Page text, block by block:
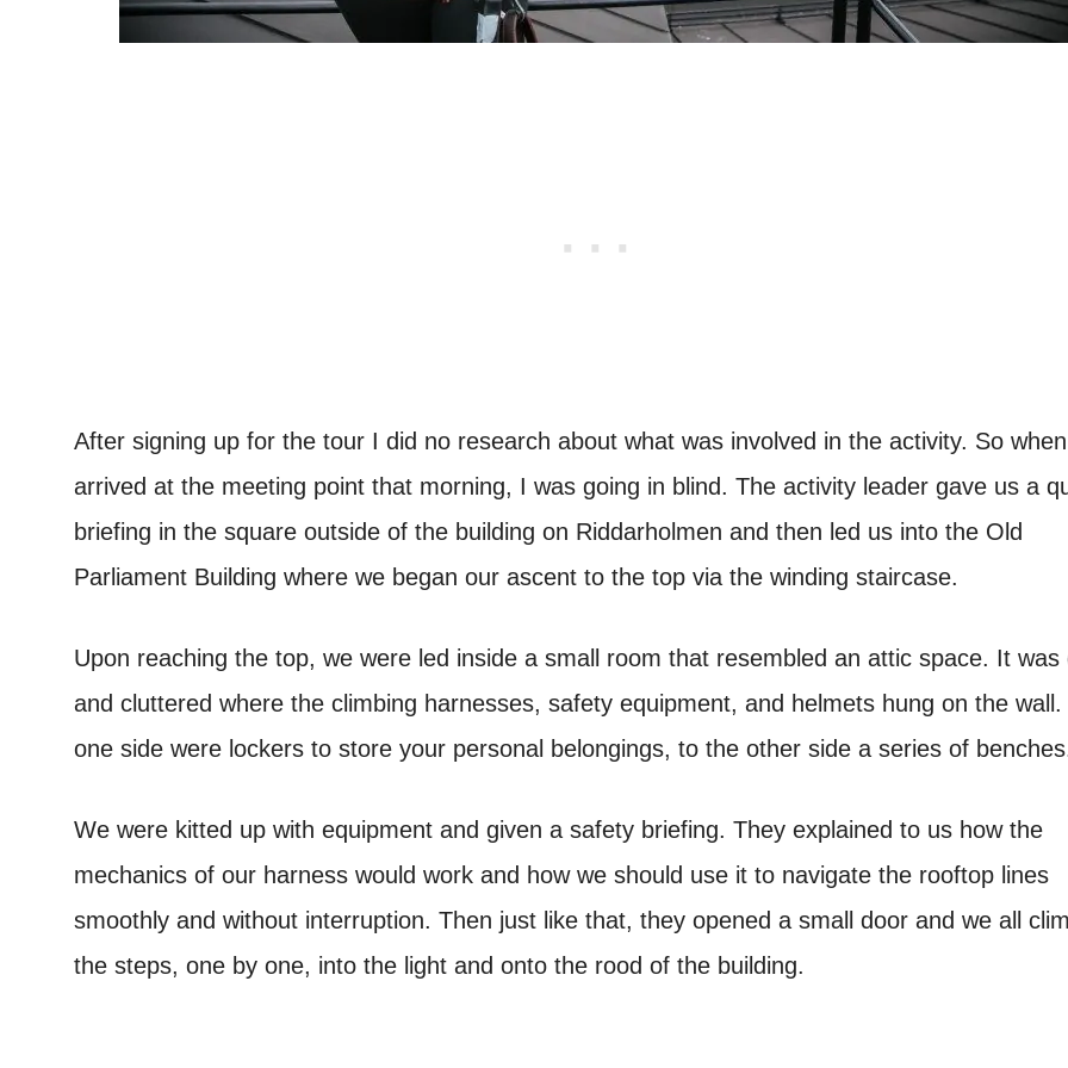
After signing up for the tour I did no research about what was involved in the activity. So
arrived at the meeting point that morning, I was going in blind. The activity leader gave us a
briefing in the square outside of the building on Riddarholmen and then led us into the Old
Parliament Building where we began our ascent to the top via the winding staircase.
Upon reaching the top, we were led inside a small room that resembled an attic space. It was
and cluttered where the climbing harnesses, safety equipment, and helmets hung on the wall.
one side were lockers to store your personal belongings, to the other side a series of
We were kitted up with equipment and given a safety briefing. They explained to us how the
mechanics of our harness would work and how we should use it to navigate the rooftop lines
smoothly and without interruption. Then just like that, they opened a small door and we all
the steps, one by one, into the light and onto the rood of the building.